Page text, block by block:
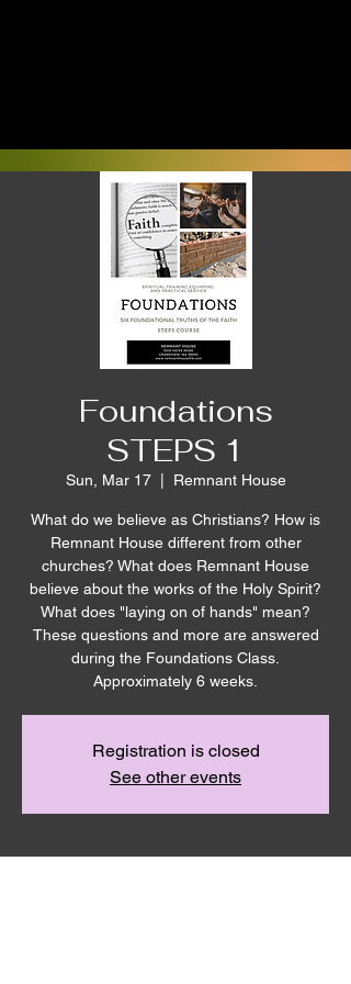
Foundations
STEPS 1
Sun, Mar 17
  |
Remnant House
What do we believe as Christians? How is
Remnant House different from other
churches? What does Remnant House
believe about the works of the Holy Spirit?
What does "laying on of hands" mean?
These questions and more are answered
during the Foundations Class.
Approximately 6 weeks.
Registration is closed
See other events